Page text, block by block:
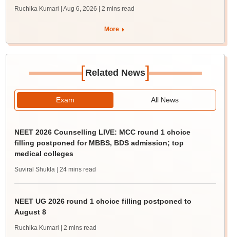
Ruchika Kumari | Aug 6, 2026 | 2 mins read
More
[Related News]
Exam All News
NEET 2026 Counselling LIVE: MCC round 1 choice
filling postponed for MBBS, BDS admission; top
medical colleges
Suviral Shukla | 24 mins read
NEET UG 2026 round 1 choice filling postponed to
August 8
Ruchika Kumari | 2 mins read